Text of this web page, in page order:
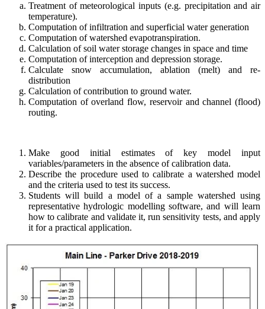
Treatment of meteorological inputs (e.g. precipitation and air
temperature).
Computation of infiltration and superficial water generation
Computation of watershed evapotranspiration.
Calculation of soil water storage changes in space and time
Computation of interception and depression storage.
Calculate snow accumulation, ablation (melt) and re-
distribution
Calculation of contribution to ground water.
Computation of overland flow, reservoir and channel (flood)
routing.
Make good initial estimates of key model input
variables/parameters in the absence of calibration data.
Describe the procedure used to calibrate a watershed model
and the criteria used to test its success.
Students will build a model of a sample watershed using
representative hydrologic modelling software, and will learn
how to calibrate and validate it, run sensitivity tests, and apply
it for a practical application.